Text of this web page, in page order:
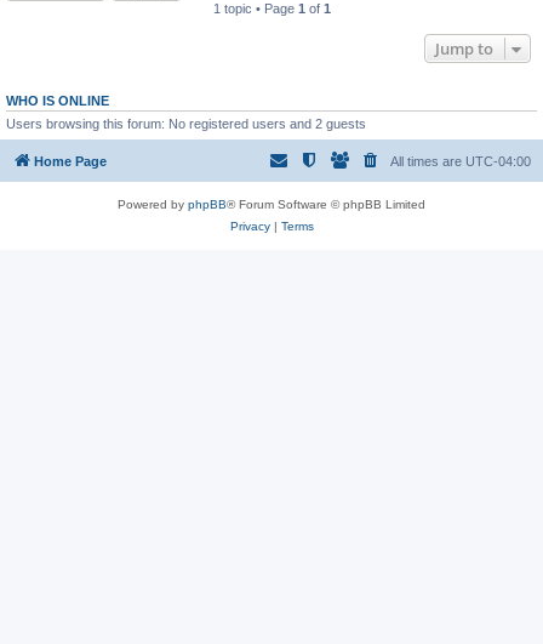
1 topic • Page 1 of 1
Jump to
WHO IS ONLINE
Users browsing this forum: No registered users and 2 guests
Home Page All times are UTC-04:00
Powered by phpBB® Forum Software © phpBB Limited
Privacy| Terms